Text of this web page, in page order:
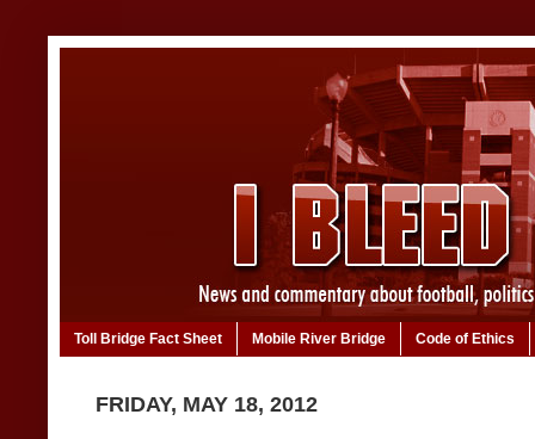
Toll Bridge Fact Sheet Mobile River Bridge Code of Ethics
FRIDAY, MAY 18, 2012